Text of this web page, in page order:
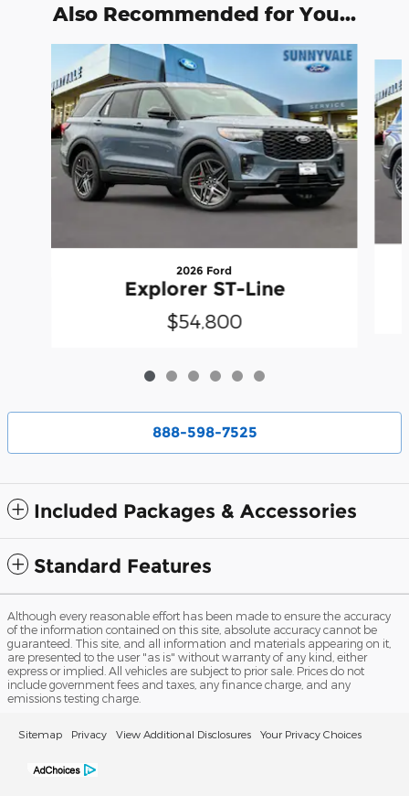
Also Recommended for You...
2026 Ford
Explorer ST-Line
$54,800
888-598-7525
Included Packages & Accessories
Standard Features
Although every reasonable effort has been made to ensure the accuracy
of the information contained on this site, absolute accuracy cannot be
guaranteed. This site, and all information and materials appearing on it,
are presented to the user "as is" without warranty of any kind, either
express or implied. All vehicles are subject to prior sale. Prices do not
include government fees and taxes, any finance charge, and any
emissions testing charge.
Sitemap Privacy View Additional Disclosures Your Privacy Choices